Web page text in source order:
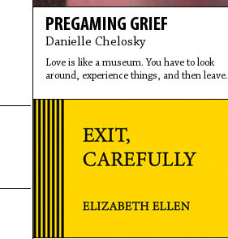
PREGAMING GRIEF
Danielle Chelosky
Love is like a museum. You have to look
around, experience things, and then leave.